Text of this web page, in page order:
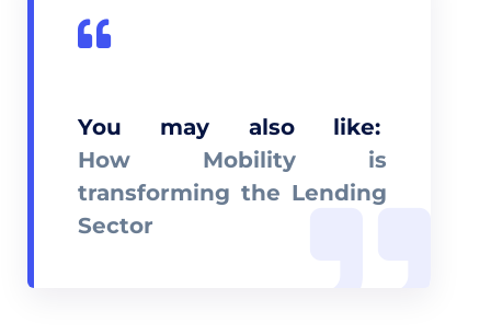
You may also like:
How Mobility is
transforming the Lending
Sector